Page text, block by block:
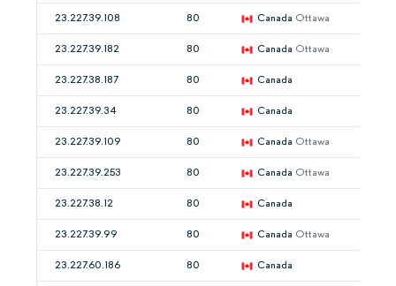
23.227.39.108 80 Canada Ottawa
23.227.39.182 80 Canada Ottawa
23.227.38.187 80 Canada
23.227.39.34 80 Canada
23.227.39.109 80 Canada Ottawa
23.227.39.253 80 Canada Ottawa
23.227.38.12 80 Canada
23.227.39.99 80 Canada Ottawa
23.227.60.186 80 Canada